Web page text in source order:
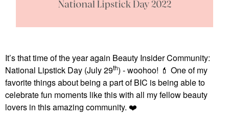
It’s that time of the year again Beauty Insider Community:
National Lipstick Day (July 29th) - woohoo! 💄 One of my
favorite things about being a part of BIC is being able to
celebrate fun moments like this with all my fellow beauty
lovers in this amazing community. ❤️